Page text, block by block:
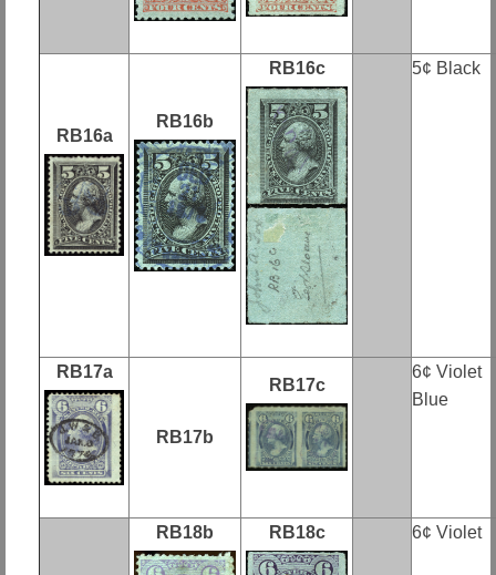
RB16a
RB16b
RB16c 5¢ Black
RB17a
RB17b
RB17c
6¢ Violet
Blue
RB18b RB18c 6¢ Violet